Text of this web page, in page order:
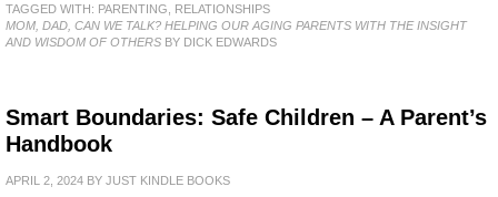
TAGGED WITH: PARENTING
RELATIONSHIPS
MOM, DAD, CAN WE TALK? HELPING OUR AGING PARENTS WITH THE INSIGHT
AND WISDOM OF OTHERS BY DICK EDWARDS
Smart Boundaries: Safe Children – A Parent’s
Handbook
APRIL 2, 2024 BY JUST KINDLE BOOKS